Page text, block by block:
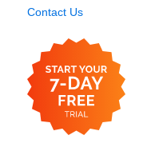
Contact Us